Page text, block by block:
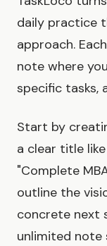
daily practice
approach.
note where
specific tasks,
Start by
a clear title
"Complete
outline the
concrete next
unlimited note